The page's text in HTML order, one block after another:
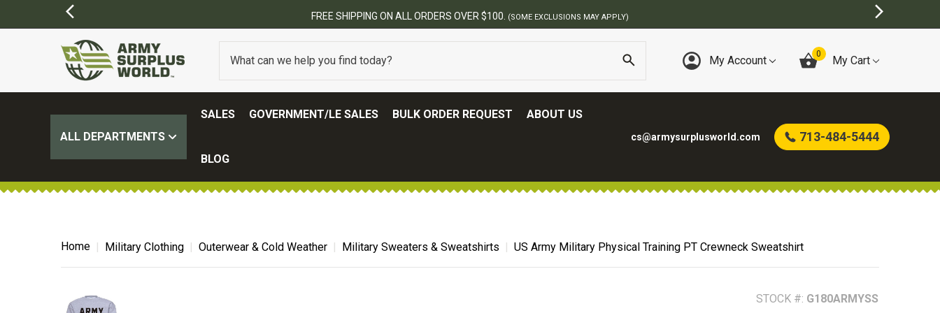
FREE SHIPPING ON ALL ORDERS OVER $100.(SOME EXCLUSIONS MAY APPLY)
My Account 0 My Cart
ALL DEPARTMENTS
SALES GOVERNMENT/LE SALES BULK ORDER REQUEST ABOUT US
BLOG
cs@armysurplusworld.com 713-484-5444
Home Military Clothing Outerwear & Cold Weather Military Sweaters & Sweatshirts US Army Military Physical Training PT Crewneck Sweatshirt
STOCK #: G180ARMYSS